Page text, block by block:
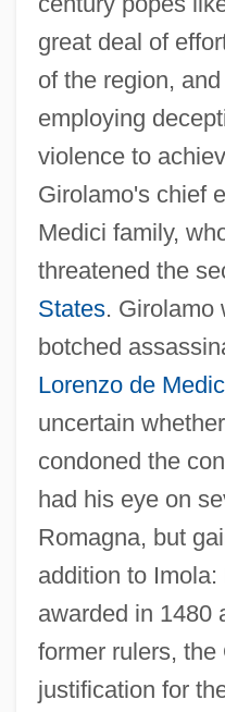
great deal of
of the region,
employing
violence to
Girolamo's chief
Medici family,
threatened the
States. Girolamo
botched
Lorenzo de
uncertain
condoned the
had his eye on
Romagna, but
addition to
awarded in 1480
former rulers, the
justification for